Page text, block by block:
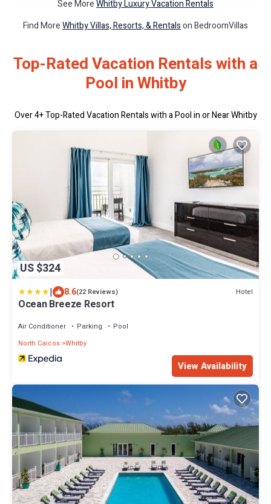
See MoreWhitby Luxury Vacation Rentals
Find MoreWhitby Villas, Resorts, & Rentalson BedroomVillas
Top-Rated Vacation Rentals with a
Pool in Whitby
Over4+ Top-Rated Vacation Rentals with a Pool in or Near Whitby
US $324
| 8.6(22 Reviews) Hotel
Ocean Breeze Resort
Air Conditioner Parking
Pool
North Caicos Whitby
View Availability